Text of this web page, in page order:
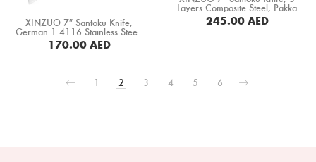
XINZUO 7″ Santoku Knife,
German 1.4116 Stainless Steel,
Red Sandal Wood Handle (B35-
RS)
170.00AED
Layers Composite Steel, Pakka
Wood Handle+ Copper Flower
Rivets (B37S-RS)
245.00AED
1 2 3 4 5 6